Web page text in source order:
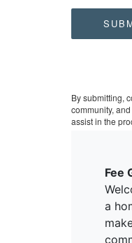
By submitting,
community,
assist in the